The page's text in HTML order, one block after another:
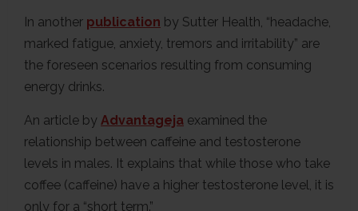
In another publication by Sutter Health, “headache,
marked fatigue, anxiety, tremors and irritability” are
the foreseen scenarios resulting from consuming
energy drinks.
An article by Advantageja examined the
relationship between caffeine and testosterone
levels in males. It explains that while those who take
coffee (caffeine) have a higher testosterone level, it is
only for a “short term.”